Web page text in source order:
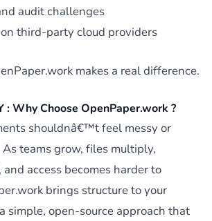
audit challenges
on third-party cloud providers
makes a real difference.
: Why Choose OpenPaper.work ?
shouldnâ€™t feel messy or
teams grow, files multiply,
access becomes harder to
brings structure to your
simple, open-source approach that